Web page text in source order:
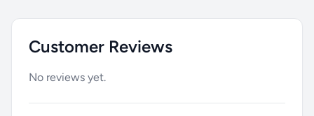
Customer Reviews
No reviews yet.